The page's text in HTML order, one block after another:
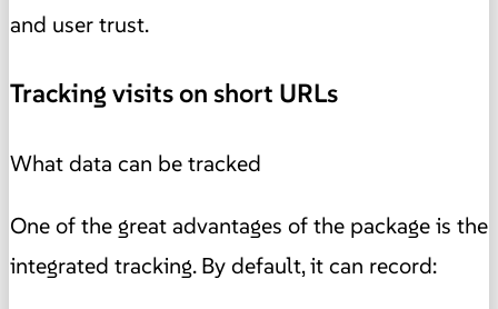
and user trust.
Tracking visits on short URLs
What data can be tracked
One of the great advantages of the package is the
integrated tracking. By default, it can record: